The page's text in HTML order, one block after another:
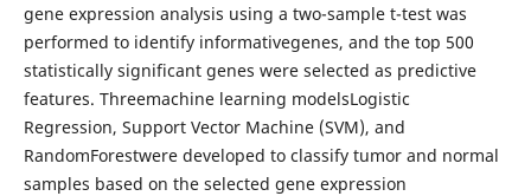
gene expression analysis using a two-sample t-test was
performed to identify informativegenes, and the top 500
statistically significant genes were selected as predictive
features. Threemachine learning modelsLogistic
Regression, Support Vector Machine (SVM), and
RandomForestwere developed to classify tumor and normal
samples based on the selected gene expression